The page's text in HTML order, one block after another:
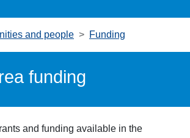
and people Funding
funding
and funding available in the